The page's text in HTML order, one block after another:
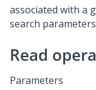
associated with a
search
Read
Parameters